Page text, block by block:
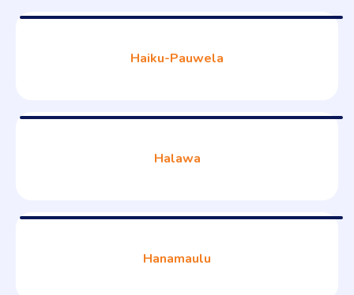
Haiku-Pauwela
Halawa
Hanamaulu